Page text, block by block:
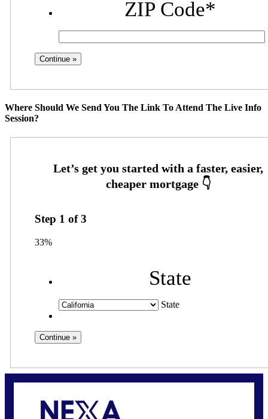
ZIP Code*
Where Should We Send You The Link To Attend The Live Info
Session?
Step 1 of3
33%
State
State